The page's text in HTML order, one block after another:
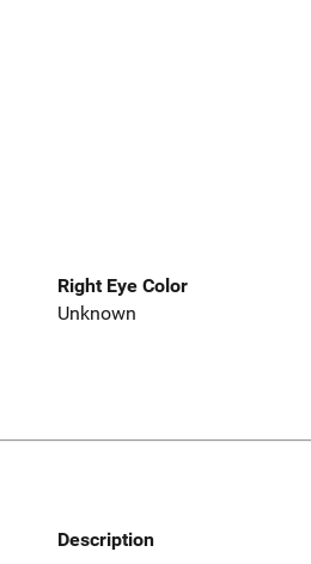
Right Eye Color
Unknown
Description